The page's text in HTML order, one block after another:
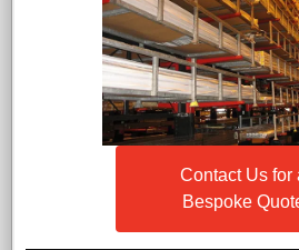
Contact Us for
Bespoke